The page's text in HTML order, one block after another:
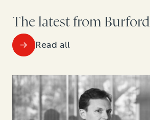
The latest from Burford
Read all